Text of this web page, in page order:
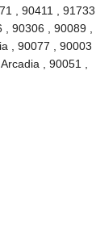
, 90411 , 91733 ,
90306 , 90089 ,
, 90077 , 90003 ,
, 90051 ,